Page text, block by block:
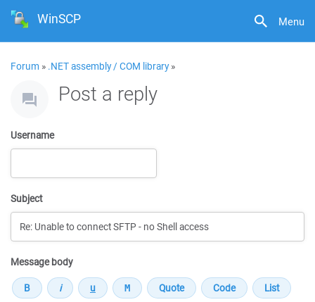
Menu
WinSCP
Forum » .NET assembly / COM library»
Post a reply
Username
Subject
Message body